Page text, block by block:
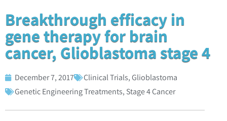
Breakthrough efficacy in
gene therapy for brain
cancer, Glioblastoma stage 4
December 7, 2017 Clinical Trials, Glioblastoma
Genetic Engineering Treatments, Stage 4 Cancer